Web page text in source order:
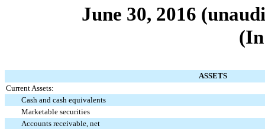
June 30, 2016
ASSETS
Current Assets:
Cash and cash equivalents
Marketable securities
Accounts receivable, net